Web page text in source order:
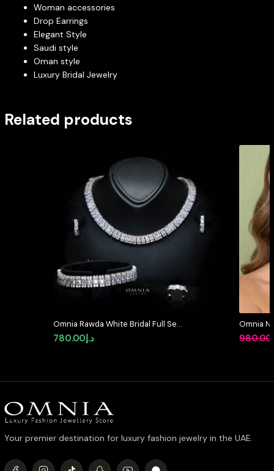
Woman accessories
Drop Earrings
Elegant Style
Saudi style
Oman style
Luxury Bridal Jewelry
Related products
Omnia Rawda White Bridal Full Set
in High Quality Simulated
Diamonds
د.إ780.00
Omnia
Full Set
Stone
980.00
Your premier destination for luxury fashion jewelry in the UAE.